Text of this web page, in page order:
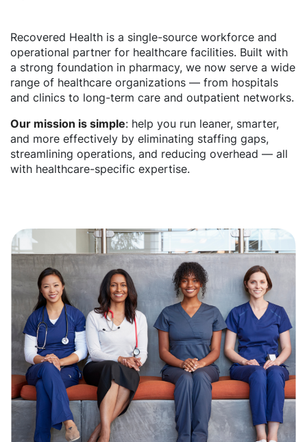
Recovered Health is a single-source workforce and
operational partner for healthcare facilities. Built with
a strong foundation in pharmacy, we now serve a wide
range of healthcare organizations — from hospitals
and clinics to long-term care and outpatient networks.
Our mission is simple: help you run leaner, smarter,
and more effectively by eliminating staffing gaps,
streamlining operations, and reducing overhead — all
with healthcare-specific expertise.